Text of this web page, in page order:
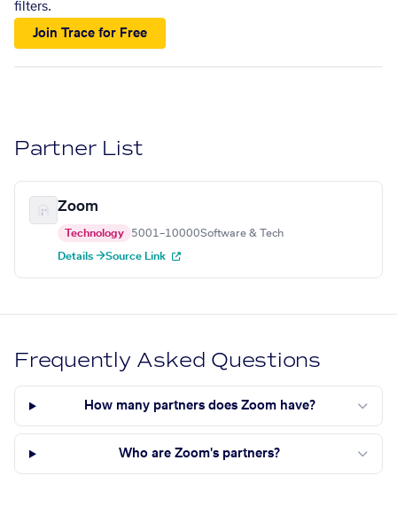
filters.
Join Trace for Free
Partner List
Zoom
Technology 5001–10000Software & Tech
Details →Source Link
Frequently Asked Questions
How many partners does Zoom have?
Who are Zoom's partners?